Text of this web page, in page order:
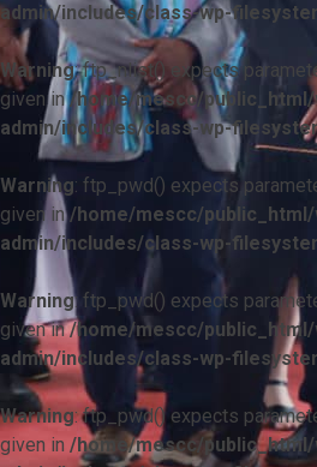
admin/includes/class-wp-
Warning: ftp_nlist() expects
given in/home/mescc/
admin/includes/class-wp-
Warning: ftp_pwd() expects
given in/home/mescc/public_html/
admin/includes/class-wp-
Warning: ftp_pwd() expects
given in/home/mescc/public_html/
admin/includes/class-wp-
Warning: ftp_pwd() expects
given in /home/mescc/public_html/